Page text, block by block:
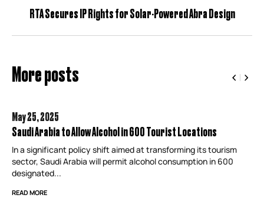
RTA Secures IP Rights for Solar-Powered Abra Design
More posts
May 25,2025
Saudi Arabia to Allow Alcohol in 600 Tourist Locations
In a significant policy shift aimed at transforming its tourism
sector, Saudi Arabia will permit alcohol consumption in 600
designated...
READ MORE